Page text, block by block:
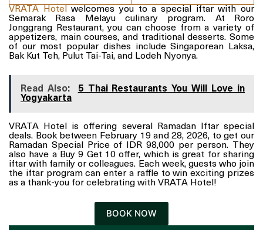
VRATA Hotel
welcomes you to a special iftar with our
Semarak Rasa Melayu culinary program. At Roro
Jonggrang Restaurant, you can choose from a variety of
appetizers, main courses, and traditional desserts. Some
of our most popular dishes include Singaporean Laksa,
Bak Kut Teh, Pulut Tai-Tai, and Lodeh Nyonya.
Read Also:
5 Thai Restaurants You Will Love in
Yogyakarta
VRATA Hotel is offering several Ramadan Iftar special
deals. Book between February 19 and 28, 2026, to get our
Ramadan Special Price of IDR 98,000 per person. They
also have a Buy 9 Get 10 offer, which is great for sharing
iftar with family or colleagues. Each week, guests who join
the iftar program can enter a raffle to win exciting prizes
as a thank-you for celebrating with VRATA Hotel!
BOOK NOW